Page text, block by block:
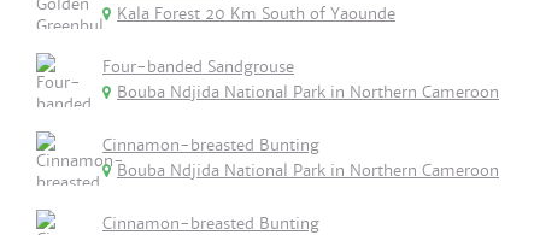
Kala Forest 20 Km South of Yaounde
Four-banded Sandgrouse
Bouba Ndjida National Park in Northern Cameroon
Cinnamon-breasted Bunting
Bouba Ndjida National Park in Northern Cameroon
Cinnamon-breasted Bunting